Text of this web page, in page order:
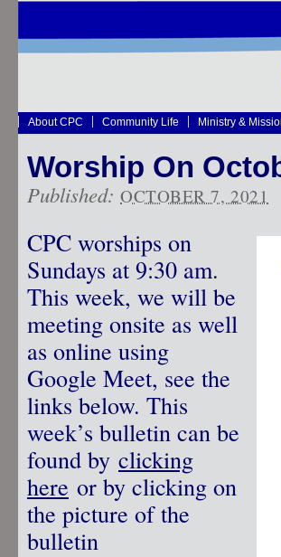
About CPC Community Life Ministry &
Worship On
Published: OCTOBER 7, 2021
CPC worships on
Sundays at 9:30 am.
This week, we will be
meeting onsite as well
as online using
Google Meet, see the
links below. This
week’s bulletin can be
found by clicking
here or by clicking on
the picture of the
bulletin